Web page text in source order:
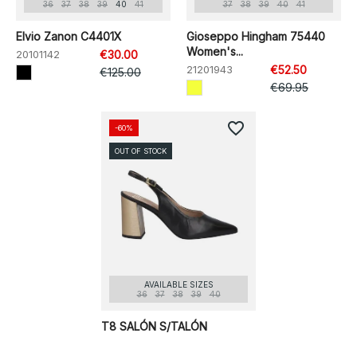
36
37 38 39 40 41
Elvio Zanon C4401X
20101142
€30.00
€125.00
37
38 39 40 41
Gioseppo Hingham 75440
Women's...
21201943
€52.50
€69.95
AVAILABLE SIZES
36
37 38 39 40
T8 SALÓN S/TALÓN
-60%
OUT OF STOCK
favorite_border